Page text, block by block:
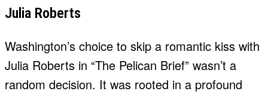
Julia Roberts
Washington’s choice to skip a romantic kiss with
Julia Roberts in “The Pelican Brief” wasn’t a
random decision. It was rooted in a profound